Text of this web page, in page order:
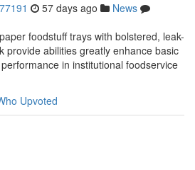
57 days ago
News
foodstuff trays with bolstered, leak-
provide abilities greatly enhance basic
in institutional foodservice
Upvoted